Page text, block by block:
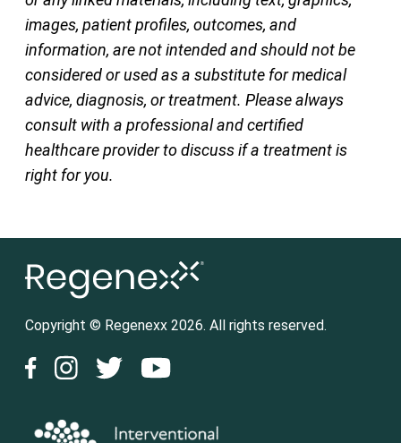
images, patient profiles, outcomes, and
information, are not intended and should not be
considered or used as a substitute for medical
advice, diagnosis, or treatment. Please always
consult with a professional and certified
healthcare provider to discuss if a treatment is
right for you.
Copyright © Regenexx 2026. All rights reserved.